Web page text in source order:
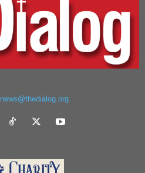
news@thedialog.org